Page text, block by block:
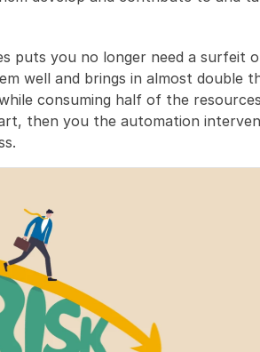
puts you no longer need a surfeit
well and brings in almost double
consuming half of the
then you the automation